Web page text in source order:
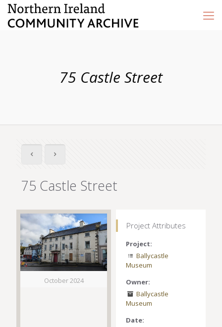
75 Castle Street
75 Castle Street
October 2024
Project Attributes
Project:
Ballycastle
Museum
Owner:
Ballycastle
Museum
Date: